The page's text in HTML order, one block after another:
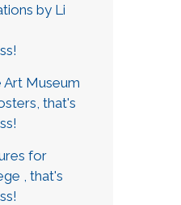
by Li
Art Museum
that's
for
, that's